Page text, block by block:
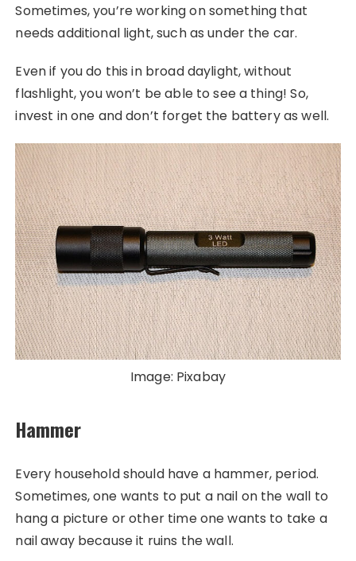
Sometimes, you’re working on something that
needs additional light, such as under the car.
Even if you do this in broad daylight, without
flashlight, you won’t be able to see a thing! So,
invest in one and don’t forget the battery as well.
Image: Pixabay
Hammer
Every household should have a hammer, period.
Sometimes, one wants to put a nail on the wall to
hang a picture or other time one wants to take a
nail away because it ruins the wall.